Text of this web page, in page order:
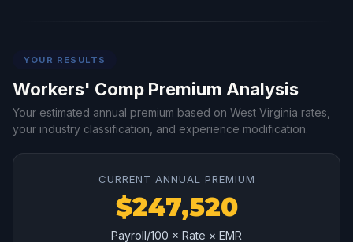
YOUR RESULTS
Workers' Comp Premium Analysis
Your estimated annual premium based on West Virginia rates,
your industry classification, and experience modification.
CURRENT ANNUAL PREMIUM
$247,520
Payroll/100 × Rate × EMR